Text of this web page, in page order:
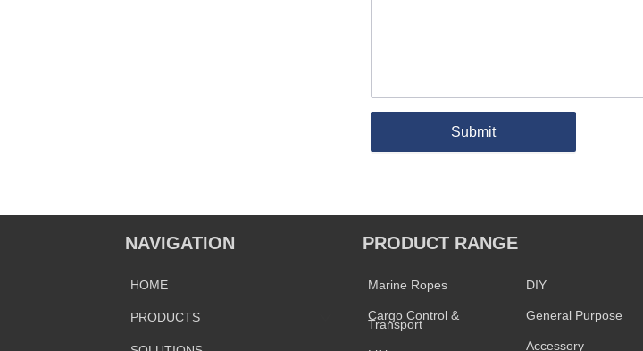
Submit
NAVIGATION
HOME
PRODUCTS
PRODUCT RANGE
Marine Ropes
Cargo Control &
Transport
DIY
General Purpose
Accessory